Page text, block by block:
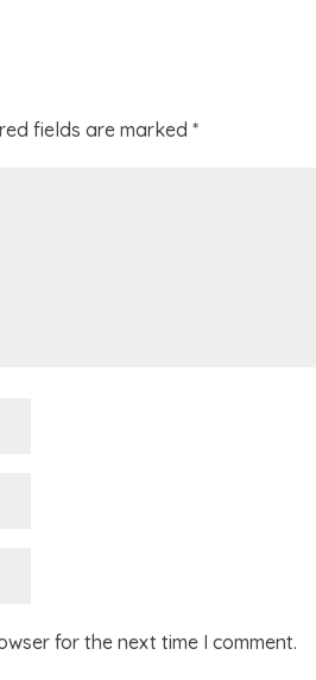
fields are marked*
for the next time I comment.